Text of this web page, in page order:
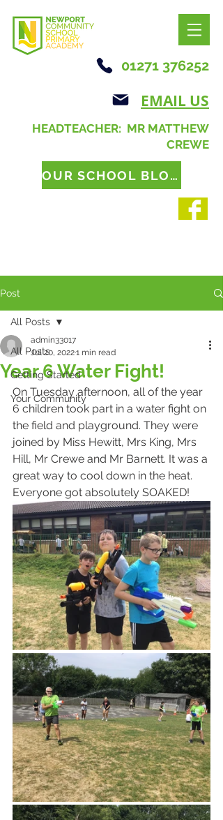
01271 376252
EMAIL US
HEADTEACHER: MR MATTHEW
CREWE
OUR SCHOOL BLOG
Post
All Posts
Getting Started
Your Community
All Posts
Year 6 Water Fight!
admin33017
Jul 20, 20221 min read
On Tuesday afternoon, all of the year
6 children took part in a water fight on
the field and playground. They were
joined by Miss Hewitt, Mrs King, Mrs
Hill, Mr Crewe and Mr Barnett. It was a
great way to cool down in the heat.
Everyone got absolutely SOAKED!